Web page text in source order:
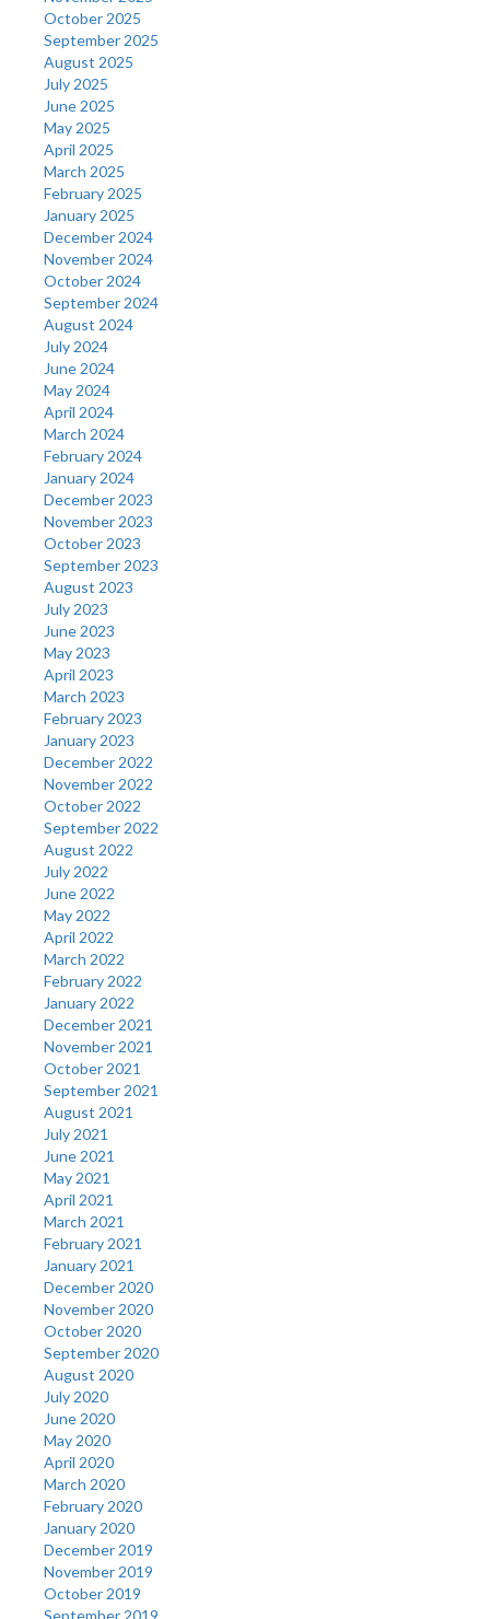
October 2025
September 2025
August 2025
July 2025
June 2025
May 2025
April 2025
March 2025
February 2025
January 2025
December 2024
November 2024
October 2024
September 2024
August 2024
July 2024
June 2024
May 2024
April 2024
March 2024
February 2024
January 2024
December 2023
November 2023
October 2023
September 2023
August 2023
July 2023
June 2023
May 2023
April 2023
March 2023
February 2023
January 2023
December 2022
November 2022
October 2022
September 2022
August 2022
July 2022
June 2022
May 2022
April 2022
March 2022
February 2022
January 2022
December 2021
November 2021
October 2021
September 2021
August 2021
July 2021
June 2021
May 2021
April 2021
March 2021
February 2021
January 2021
December 2020
November 2020
October 2020
September 2020
August 2020
July 2020
June 2020
May 2020
April 2020
March 2020
February 2020
January 2020
December 2019
November 2019
October 2019
September 2019